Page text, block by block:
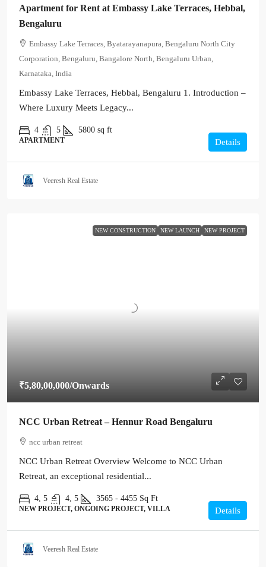
Apartment for Rent at Embassy Lake Terraces, Hebbal,
Bengaluru
Embassy Lake Terraces, Byatarayanapura, Bengaluru North City
Corporation, Bengaluru, Bangalore North, Bengaluru Urban,
Karnataka, India
Embassy Lake Terraces, Hebbal, Bengaluru 1. Introduction –
Where Luxury Meets Legacy...
4 5 5800 sq ft
APARTMENT Details
Veeresh Real Estate
NEW CONSTRUCTION NEW LAUNCH NEW PROJECT
₹5,80,00,000/Onwards
NCC Urban Retreat – Hennur Road Bengaluru
ncc urban retreat
NCC Urban Retreat Overview Welcome to NCC Urban
Retreat, an exceptional residential...
4, 5 4, 5 3565 - 4455 Sq Ft
NEW PROJECT, ONGOING PROJECT, VILLA Details
Veeresh Real Estate